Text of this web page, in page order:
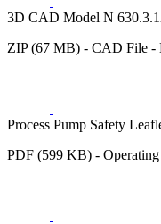
3D CAD Model N
ZIP (67 MB) - CAD File -
Process Pump Safety
PDF (599 KB) -